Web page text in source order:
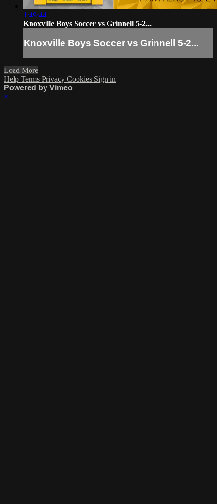
1:49:44
Knoxville Boys Soccer vs Grinnell 5-2...
Knoxville Boys Soccer vs Grinnell 5-2...
Load More
Help Terms Privacy Cookies Sign in
Powered by Vimeo
×